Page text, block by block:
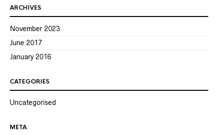
ARCHIVES
November 2023
June 2017
January 2016
CATEGORIES
Uncategorised
META